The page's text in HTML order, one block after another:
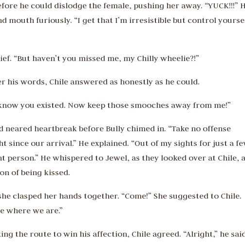
he could dislodge the female, pushing her away. “YUCK!!!”
mouth furiously. “I get that I’m irresistible but control
“But haven’t you missed me, my Chilly wheelie?!”
words, Chile answered as honestly as he could.
you existed. Now keep those smooches away from me!”
neared heartbreak before Bully chimed in. “Take no offense
since our arrival.” He explained. “Out of my sights for just a
person.” He whispered to Jewel, as they looked over at Chile,
of being kissed.
clasped her hands together. “Come!” She suggested to Chile.
where we are.”
the route to win his affection, Chile agreed. “Alright,” he